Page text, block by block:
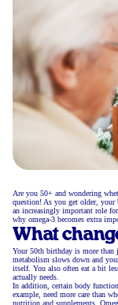
Are you 50+ and wondering
question! As you get older, your
an increasingly important role
why omega-3 becomes extra
What
Your 50th birthday is more than
metabolism slows down and
itself. You also often eat a bit
actually needs.
In addition, certain body
example, need more care than